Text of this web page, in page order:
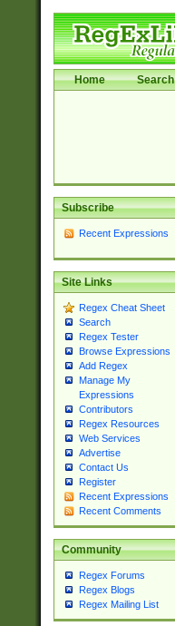
Home Search
Subscribe
Recent Expressions
Site Links
Regex Cheat Sheet
Search
Regex Tester
Browse Expressions
Add Regex
Manage My
Expressions
Contributors
Regex Resources
Web Services
Advertise
Contact Us
Register
Recent Expressions
Recent Comments
Community
Regex Forums
Regex Blogs
Regex Mailing List